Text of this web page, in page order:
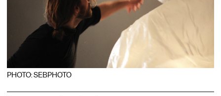
PHOTO: SEBPHOTO